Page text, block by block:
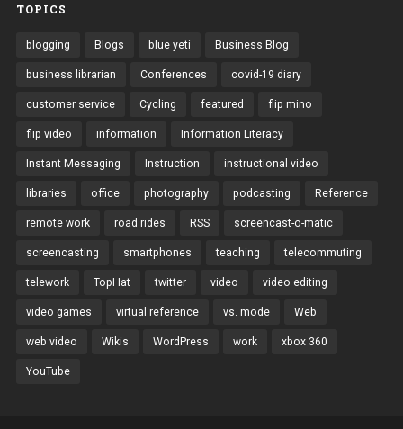
TOPICS
blogging Blogs blue yeti Business Blog
business librarian Conferences covid-19 diary
customer service Cycling featured flip mino
flip video information Information Literacy
Instant Messaging Instruction instructional video
libraries office photography podcasting Reference
remote work road rides RSS screencast-o-matic
screencasting smartphones teaching telecommuting
telework TopHat twitter video video editing
video games virtual reference vs. mode Web
web video Wikis WordPress work xbox 360
YouTube